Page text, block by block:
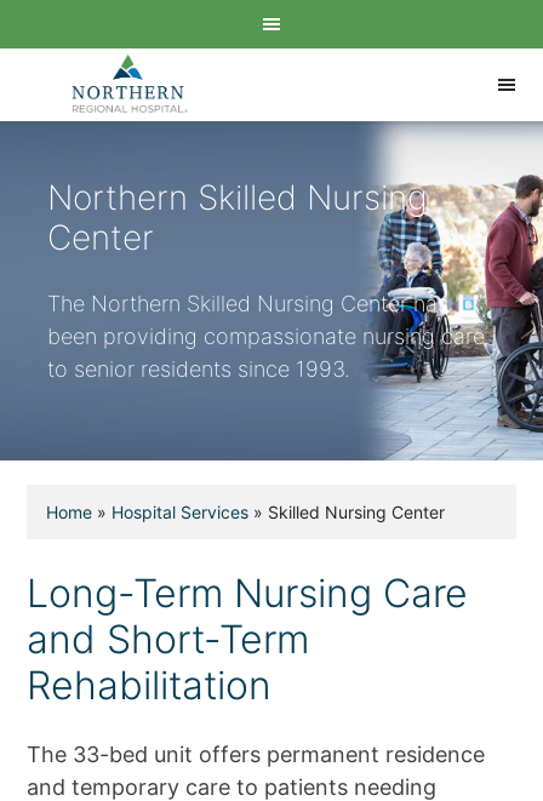
Northern Skilled Nursing
Center
The Northern Skilled Nursing Center has
been providing compassionate nursing care
to senior residents since 1993.
Home » Hospital Services » Skilled Nursing Center
Long-Term Nursing Care
and Short-Term
Rehabilitation
The 33-bed unit offers permanent residence
and temporary care to patients needing